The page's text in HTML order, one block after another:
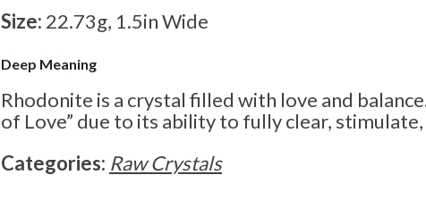
Size: 22.73g, 1.5in Wide
Deep Meaning
Rhodonite is a crystal filled with love and
of Love” due to its ability to fully clear,
Categories: Raw Crystals